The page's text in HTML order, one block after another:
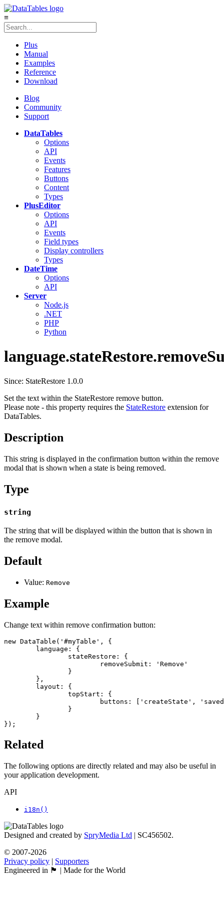
≡
Plus
Manual
Examples
Reference
Download
Blog
Community
Support
DataTables
Options
API
Events
Features
Buttons
Content
Types
PlusEditor
Options
API
Events
Field types
Display controllers
Types
DateTime
Options
API
Server
Node.js
.NET
PHP
Python
Since: StateRestore 1.0.0
Set the text within the StateRestore remove button.
Please note - this property requires the StateRestore extension for
DataTables.
Description
This string is displayed in the confirmation button within the remove
modal that is shown when a state is being removed.
Type
string
The string that will be displayed within the button that is shown in
the remove modal.
Default
Value: Remove
Example
Change text within remove confirmation button:
new DataTable('#myTable', {
});
Related
The following options are directly related and may also be useful in
your application development.
API
i18n()
Designed and created by SpryMedia Ltd | SC456502.
© 2007-2026
Privacy policy | Supporters
Engineered in 🏴󠁧󠁢󠁳󠁣󠁴󠁿 | Made for the World